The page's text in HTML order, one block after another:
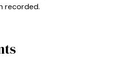
recorded.